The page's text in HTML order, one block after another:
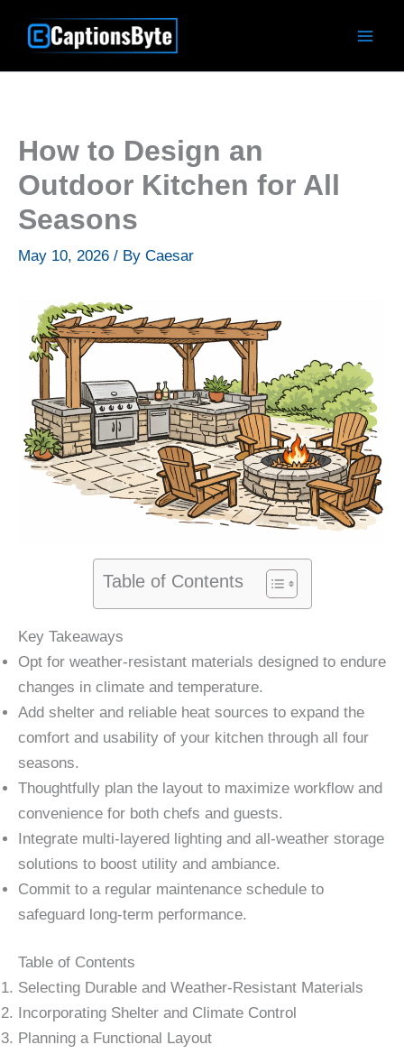
How to Design an
Outdoor Kitchen for All
Seasons
May 10, 2026 / By Caesar
Table of Contents
Key Takeaways
Opt for weather-resistant materials designed to endure
changes in climate and temperature.
Add shelter and reliable heat sources to expand the
comfort and usability of your kitchen through all four
seasons.
Thoughtfully plan the layout to maximize workflow and
convenience for both chefs and guests.
Integrate multi-layered lighting and all-weather storage
solutions to boost utility and ambiance.
Commit to a regular maintenance schedule to
safeguard long-term performance.
Table of Contents
Selecting Durable and Weather-Resistant Materials
Incorporating Shelter and Climate Control
Planning a Functional Layout